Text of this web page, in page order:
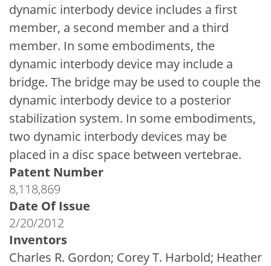
dynamic interbody device includes a first
member, a second member and a third
member. In some embodiments, the
dynamic interbody device may include a
bridge. The bridge may be used to couple the
dynamic interbody device to a posterior
stabilization system. In some embodiments,
two dynamic interbody devices may be
placed in a disc space between vertebrae.
Patent Number
8,118,869
Date Of Issue
2/20/2012
Inventors
Charles R. Gordon; Corey T. Harbold; Heather